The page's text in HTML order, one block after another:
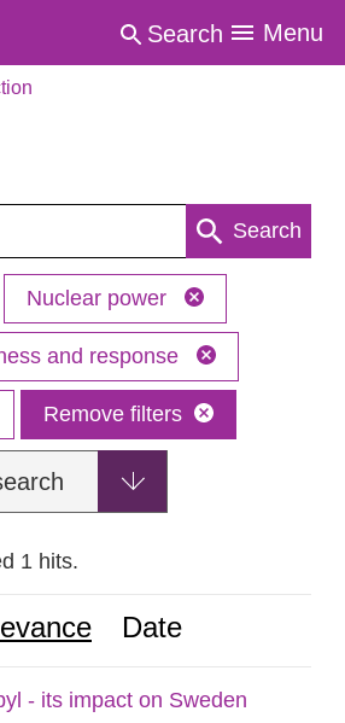
Search Menu
Search
Nuclear power
and response
Remove filters
1 hits.
Date
- its impact on Sweden